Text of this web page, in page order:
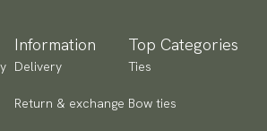
Information
Delivery
Return & exchange
Top Categories
Ties
Bow ties